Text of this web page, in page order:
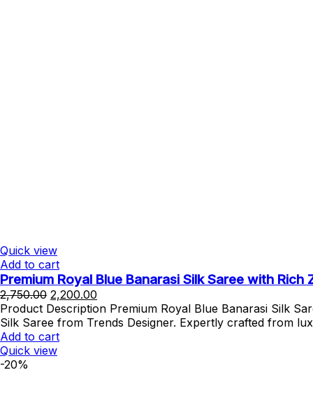
Quick view
Add to cart
Premium Royal Blue Banarasi Silk Saree with
2,750.00 Original
price
was:
₹2,750.00.
2,200.00
price
is:
Product Description Premium Royal Blue Banarasi Silk
Silk Saree from Trends Designer. Expertly crafted from
Add to cart
Quick view
-20%